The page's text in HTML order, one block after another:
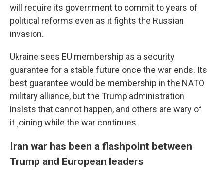
will require its government to commit to years of
political reforms even as it fights the Russian
invasion.
Ukraine sees EU membership as a security
guarantee for a stable future once the war ends. Its
best guarantee would be membership in the NATO
military alliance, but the Trump administration
insists that cannot happen, and others are wary of
it joining while the war continues.
Iran war has been a flashpoint between
Trump and European leaders